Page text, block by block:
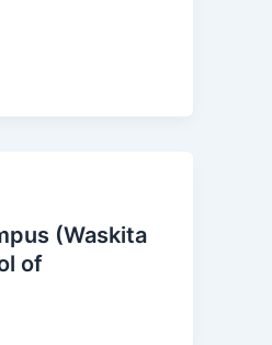
(Waskita
of